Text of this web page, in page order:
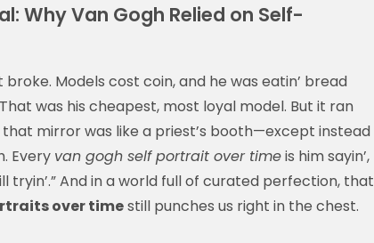
Why Van Gogh Relied on Self-
Models cost coin, and he was eatin’ bread
was his cheapest, most loyal model. But it ran
mirror was like a priest’s booth—except instead
Every van gogh self portrait over timeis him sayin’,
tryin’.” And in a world full of curated perfection, that
over timestill punches us right in the chest.